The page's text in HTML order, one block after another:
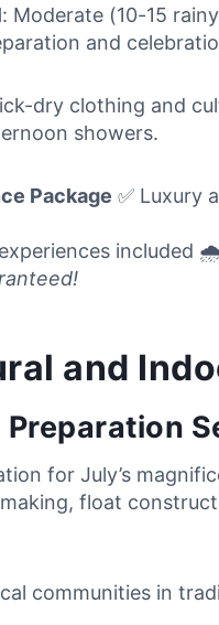
: Moderate (10-15
and
dry clothing and
showers.
Package ✅ Luxury
included
and
for July’s
float
communities in